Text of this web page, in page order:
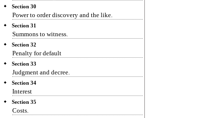
Section 30
Power to order discovery and the like.
Section 31
Summons to witness.
Section 32
Penalty for default
Section 33
Judgment and decree.
Section 34
Interest
Section 35
Costs.